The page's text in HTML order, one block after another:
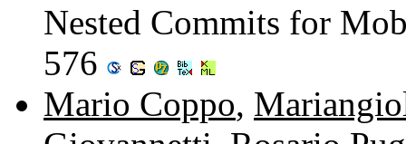
Nested Commits for
576
Mario Coppo,